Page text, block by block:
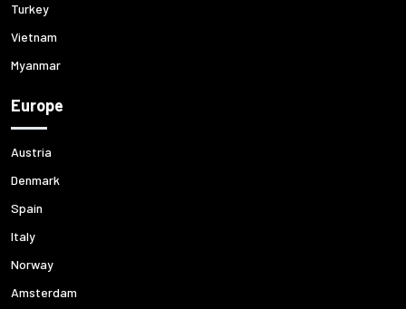
Turkey
Vietnam
Myanmar
Europe
Austria
Denmark
Spain
Italy
Norway
Amsterdam